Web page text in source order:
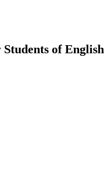
of English